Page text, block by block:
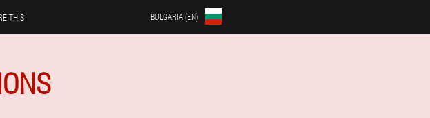
THIS BULGARIA (EN)